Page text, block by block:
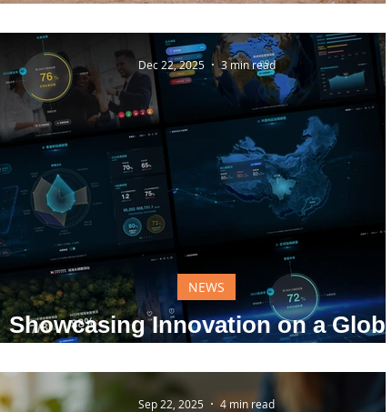
Showcasing Innovation on a Global
NEWS
Dec 22, 2025 3 min read
Sep 22, 2025 4 min read